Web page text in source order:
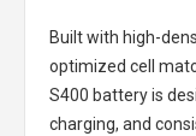
Built with high-
optimized cell
S400 batteryis
charging, and